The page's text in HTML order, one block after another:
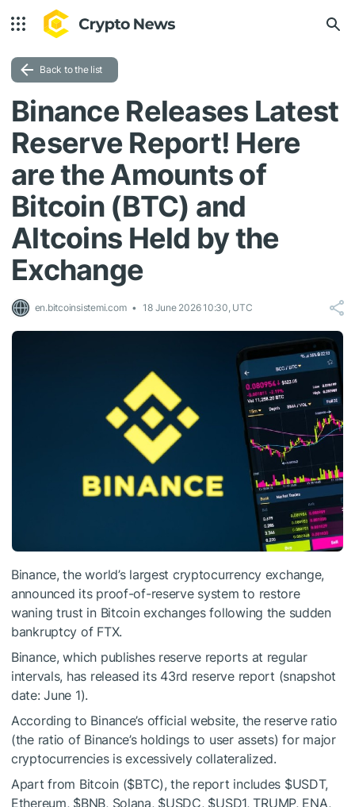
Back to the list
Binance Releases Latest
Reserve Report! Here
are the Amounts of
Bitcoin (BTC) and
Altcoins Held by the
Exchange
en.bitcoinsistemi.com 18 June 2026 10:30, UTC
Binance, the world’s largest cryptocurrency exchange,
announced its proof-of-reserve system to restore
waning trust in Bitcoin exchanges following the sudden
bankruptcy of FTX.
Binance, which publishes reserve reports at regular
intervals, has released its 43rd reserve report (snapshot
date: June 1).
According to Binance’s official website, the reserve ratio
(the ratio of Binance’s holdings to user assets) for major
cryptocurrencies is excessively collateralized.
Apart from Bitcoin ($BTC), the report includes $USDT,
Ethereum, $BNB, Solana, $USDC, $USD1, TRUMP, ENA,